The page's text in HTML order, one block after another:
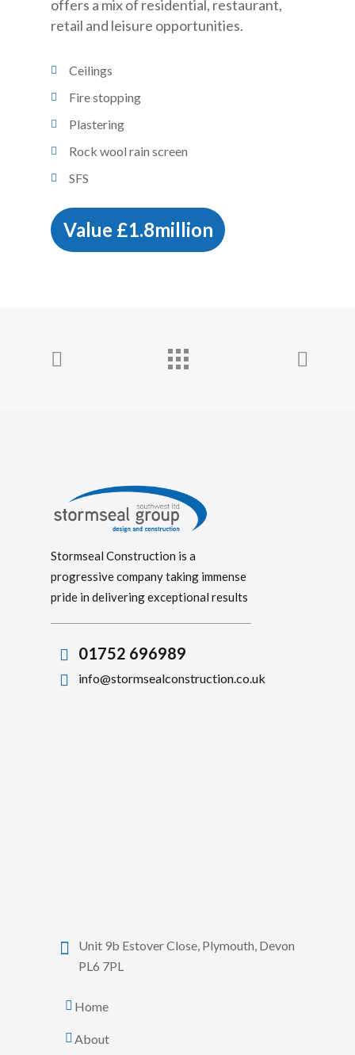
offers a mix of residential, restaurant,
retail and leisure opportunities.
Ceilings
Fire stopping
Plastering
Rock wool rain screen
SFS
Value £1.8million
Stormseal Construction is a
progressive company taking immense
pride in delivering exceptional results
01752 696989
info@stormsealconstruction.co.uk
Unit 9b Estover Close, Plymouth, Devon
PL6 7PL
Home
About